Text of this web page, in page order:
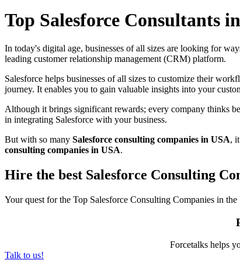
Top Salesforce Consultants
In today's digital age, businesses of all sizes are looking for
leading customer relationship management (CRM) platform.
Salesforce helps businesses of all sizes to customize their
journey. It enables you to gain valuable insights into your
Although it brings significant rewards; every company thinks
in integrating Salesforce with your business.
But with so many Salesforce consulting companies in USA,
consulting companies in USA.
Hire the best Salesforce Consulting
Your quest for the Top Salesforce Consulting Companies in the
Forcetalks helps
Talk to us!